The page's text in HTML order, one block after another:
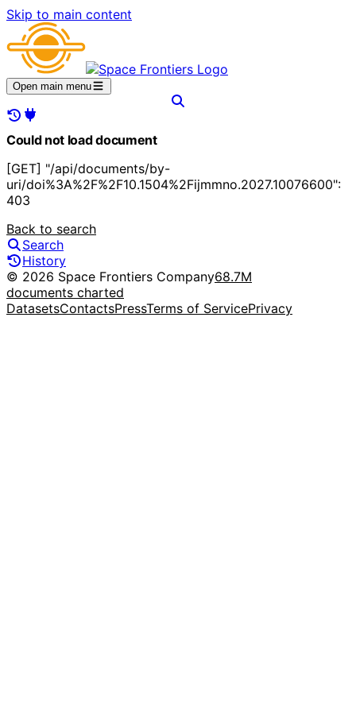
Skip to main content
Open main menu
Could not load document
[GET] "/api/documents/by-
uri/doi%3A%2F%2F10.1504%2Fijmmno.2027.10076600":
403
Back to search
Search
History
© 2026 Space Frontiers Company68.7M
documents charted
DatasetsContactsPressTerms of ServicePrivacy